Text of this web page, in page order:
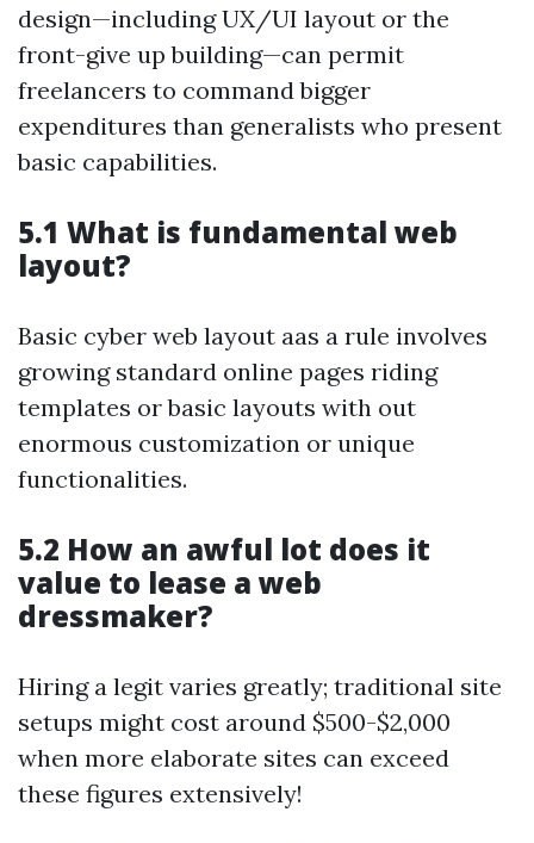
design—including UX/UI layout or the
front-give up building—can permit
freelancers to command bigger
expenditures than generalists who present
basic capabilities.
5.1 What is fundamental web
layout?
Basic cyber web layout aas a rule involves
growing standard online pages riding
templates or basic layouts with out
enormous customization or unique
functionalities.
5.2 How an awful lot does it
value to lease a web
dressmaker?
Hiring a legit varies greatly; traditional site
setups might cost around $500-$2,000
when more elaborate sites can exceed
these figures extensively!